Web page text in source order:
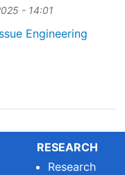
- 14:01
Engineering
– Preliminary
RESEARCH
Research